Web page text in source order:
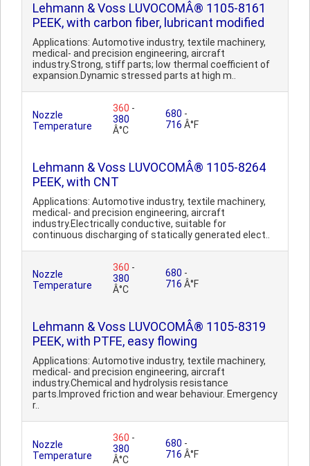
Lehmann & Voss LUVOCOMÂ® 1105-8161
PEEK, with carbon fiber, lubricant modified
Applications: Automotive industry, textile machinery,
medical- and precision engineering, aircraft
industry.Strong, stiff parts; low thermal coefficient of
expansion.Dynamic stressed parts at high m..
Nozzle
Temperature
360 -
380
Â°C
680 -
716 Â°F
Lehmann & Voss LUVOCOMÂ® 1105-8264
PEEK, with CNT
Applications: Automotive industry, textile machinery,
medical- and precision engineering, aircraft
industry.Electrically conductive, suitable for
continuous discharging of statically generated elect..
Nozzle
Temperature
360 -
380
Â°C
680 -
716 Â°F
Lehmann & Voss LUVOCOMÂ® 1105-8319
PEEK, with PTFE, easy flowing
Applications: Automotive industry, textile machinery,
medical- and precision engineering, aircraft
industry.Chemical and hydrolysis resistance
parts.Improved friction and wear behaviour. Emergency
r..
Nozzle
Temperature
360 -
380
Â°C
680 -
716 Â°F